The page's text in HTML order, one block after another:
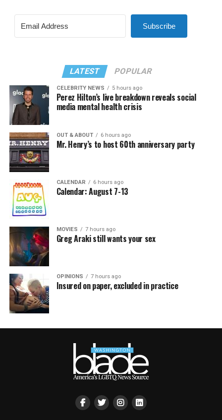
Subscribe
LATEST POPULAR
CELEBRITY NEWS 5 hours ago
Perez Hilton’s live breakdown reveals social
media mental health crisis
OUT & ABOUT 6 hours ago
Mr. Henry’s to host 60th anniversary party
CALENDAR 6 hours ago
Calendar: August 7-13
MOVIES 7 hours ago
Greg Araki still wants your sex
OPINIONS 7 hours ago
Insured on paper, excluded in practice